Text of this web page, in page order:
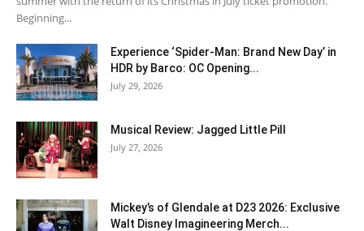
Beginning...
Experience ‘Spider-Man: Brand New Day’ in
HDR by Barco: OC Opening...
July 29, 2026
Musical Review: Jagged Little Pill
July 27, 2026
Mickey’s of Glendale at D23 2026: Exclusive
Walt Disney Imagineering Merch...